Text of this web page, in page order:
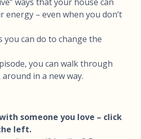
energy – even when you don’t
can do to change the
you can walk through
in a new way.
someone you love – click
left.